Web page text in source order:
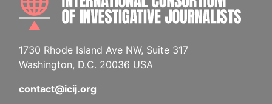
1730 Rhode Island Ave NW, Suite 317
Washington, D.C. 20036 USA
contact@icij.org